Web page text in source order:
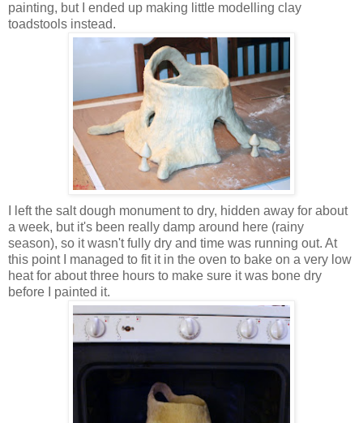
painting, but I ended up making little modelling clay
toadstools instead.
I left the salt dough monument to dry, hidden away for about
a week, but it's been really damp around here (rainy
season), so it wasn't fully dry and time was running out. At
this point I managed to fit it in the oven to bake on a very low
heat for about three hours to make sure it was bone dry
before I painted it.